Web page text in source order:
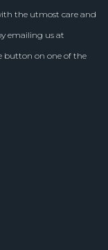
the utmost care and
emailing us at
button on one of the